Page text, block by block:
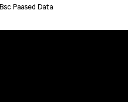
Bsc Paased Data